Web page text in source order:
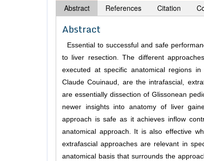
Abstract References Citation
Abstract
Essential to successful and safe
to liver resection. The different
executed at specific anatomical regions
Claude Couinaud, are the intrafascial,
are essentially dissection of Glissonean
newer insights into anatomy of liver
approach is safe as it achieves inflow
anatomical approach. It is also effective
extrafascial approaches are relevant in
anatomical basis that surrounds the